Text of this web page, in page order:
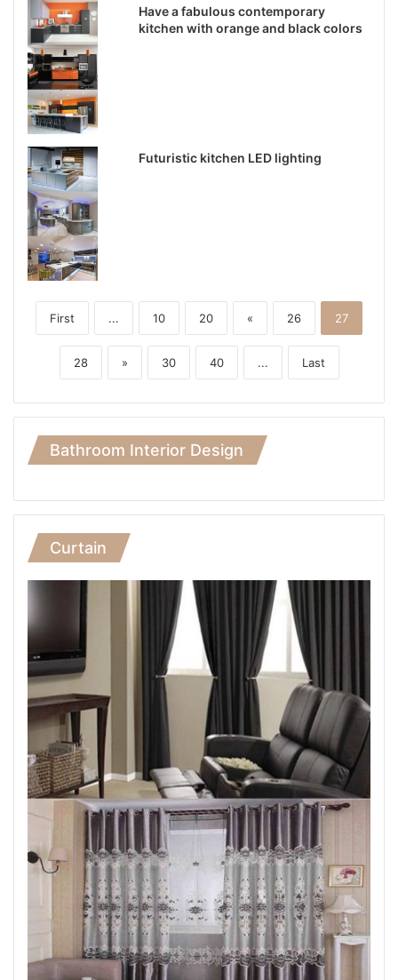
Have a fabulous contemporary
kitchen with orange and black colors
Futuristic kitchen LED lighting
First ... 10 20 « 26 27
28 » 30 40 ... Last
Bathroom Interior Design
Curtain